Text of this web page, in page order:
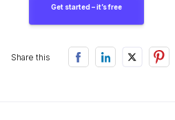
Get started – it’s free
Share this